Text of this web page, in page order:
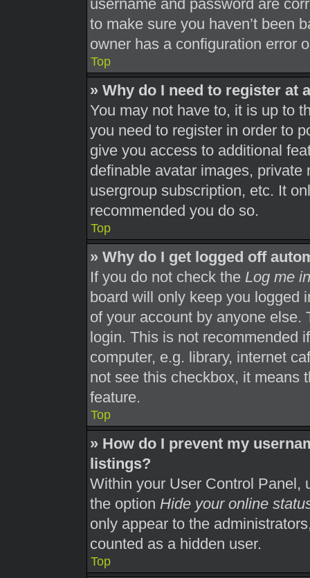
username and password are
to make sure you haven’t been
owner has a configuration error
Top
» Why do I need to register at
You may not have to, it is up to
you need to register in order to
give you access to additional
definable avatar images,
usergroup subscription, etc. It
recommended you do so.
Top
» Why do I get logged off
If you do not check the Log me
board will only keep you logged
of your account by anyone else.
login. This is not recommended
computer, e.g. library, internet
not see this checkbox, it means
feature.
Top
» How do I prevent my
listings?
Within your User Control Panel,
the option Hide your online
only appear to the
counted as a hidden user.
Top